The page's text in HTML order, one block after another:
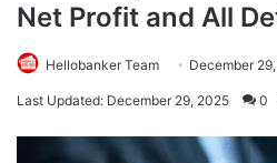
Net Profit and All
Hellobanker Team December
Last Updated: December 29, 2025 0